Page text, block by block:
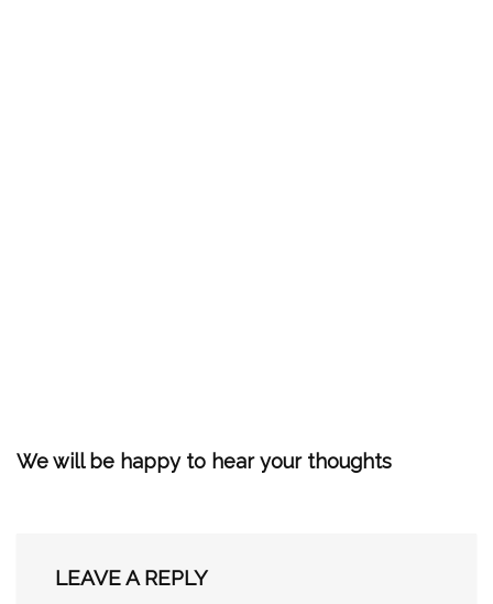
We will be happy to hear your thoughts
LEAVE A REPLY